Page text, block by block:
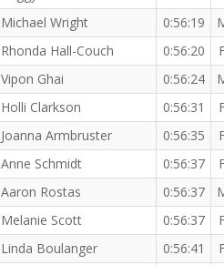
Michael Wright 0:56:19
Rhonda Hall-Couch 0:56:20
Vipon Ghai 0:56:24
Holli Clarkson 0:56:31
Joanna Armbruster 0:56:35
Anne Schmidt 0:56:37
Aaron Rostas 0:56:37
Melanie Scott 0:56:37
Linda Boulanger 0:56:41